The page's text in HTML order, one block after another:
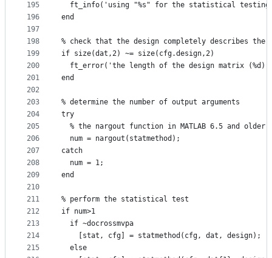
195
196
197
198
199
200
201
202
203
204
205
206
207
208
209
210
211
212
213
214
215
ft_info('using "%s" for the statistical
end
% check that the design completely describes the
if size(dat,2) ~= size(cfg.design,2)
ft_error('the length of the design matrix (%d)
end
% determine the number of output arguments
try
% the nargout function in MATLAB 6.5 and older
  num = nargout(statmethod);
catch
  num = 1;
end
% perform the statistical test
if num>1
  if ~docrossmvpa
    [stat, cfg] = statmethod(cfg, dat, design);
  else